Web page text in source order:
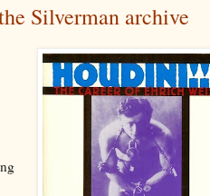
Silverman archive